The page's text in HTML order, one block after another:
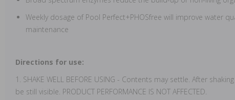
Weekly dosage of Pool Perfect+PHOSfree will improve water
maintenance
Directions for use:
1. SHAKE WELL BEFORE USING - Contents may settle. After
be still visible. PRODUCT PERFORMANCE IS NOT AFFECTED.